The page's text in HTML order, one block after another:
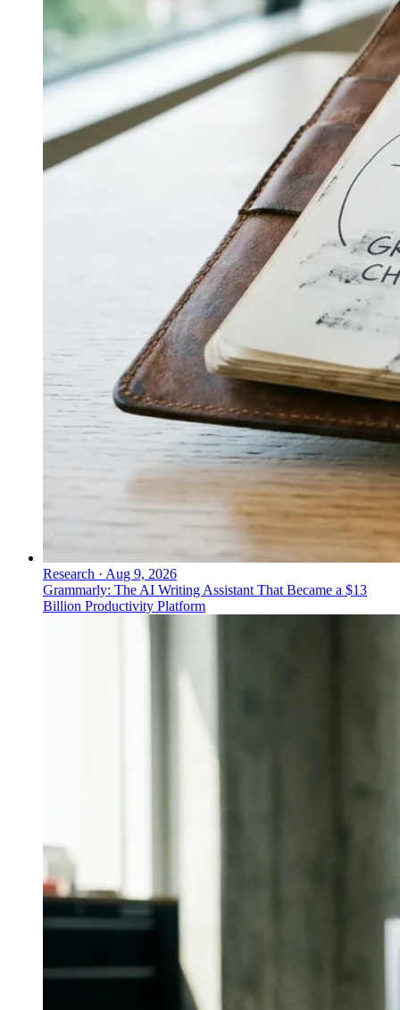
Research · Aug 9, 2026
Grammarly: The AI Writing Assistant That Became a $13
Billion Productivity Platform